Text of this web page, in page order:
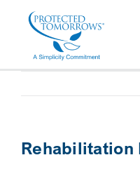
content
ABOUT US
Rehabilitation